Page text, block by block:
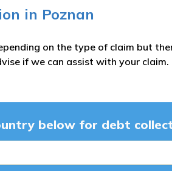
in Poznan
on the type of claim but
if we can assist with your claim.
below for debt